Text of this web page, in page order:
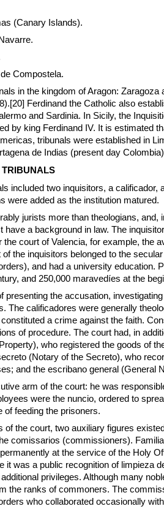
(Canary Islands).
Compostela.
in the kingdom of Aragon: Zaragoza
Ferdinand the Catholic also
and Sardinia. In Sicily, the
by king Ferdinand IV. It is estimated
tribunals were established in
de Indias (present day
TRIBUNALS
included two inquisitors, a calificador,
were added as the institution matured.
jurists more than theologians, and,
have a background in law. The
the court of Valencia, for example, the
the inquisitors belonged to the
and had a university education.
and 250,000 maravedíes at the
presenting the accusation,
The calificadores were generally
a crime against the faith.
of procedure. The court had, in
who registered the goods of
(Notary of the Secreto), who
and the escribano general (General
arm of the court: he was
were the nuncio, ordered to
of feeding the prisoners.
of the court, two auxiliary figures
comissarios (commissioners).
at the service of the Holy
it was a public recognition of
privileges. Although many
the ranks of commoners. The
who collaborated occasionally